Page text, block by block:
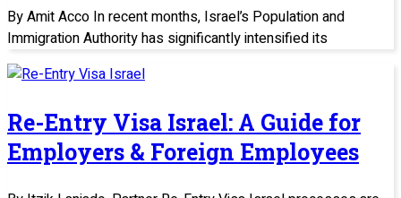
By Amit Acco In recent months, Israel’s Population and
Immigration Authority has significantly intensified its
Re-Entry Visa Israel: A Guide for
Employers & Foreign Employees